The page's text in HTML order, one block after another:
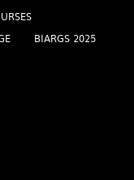
BIARGS 2025